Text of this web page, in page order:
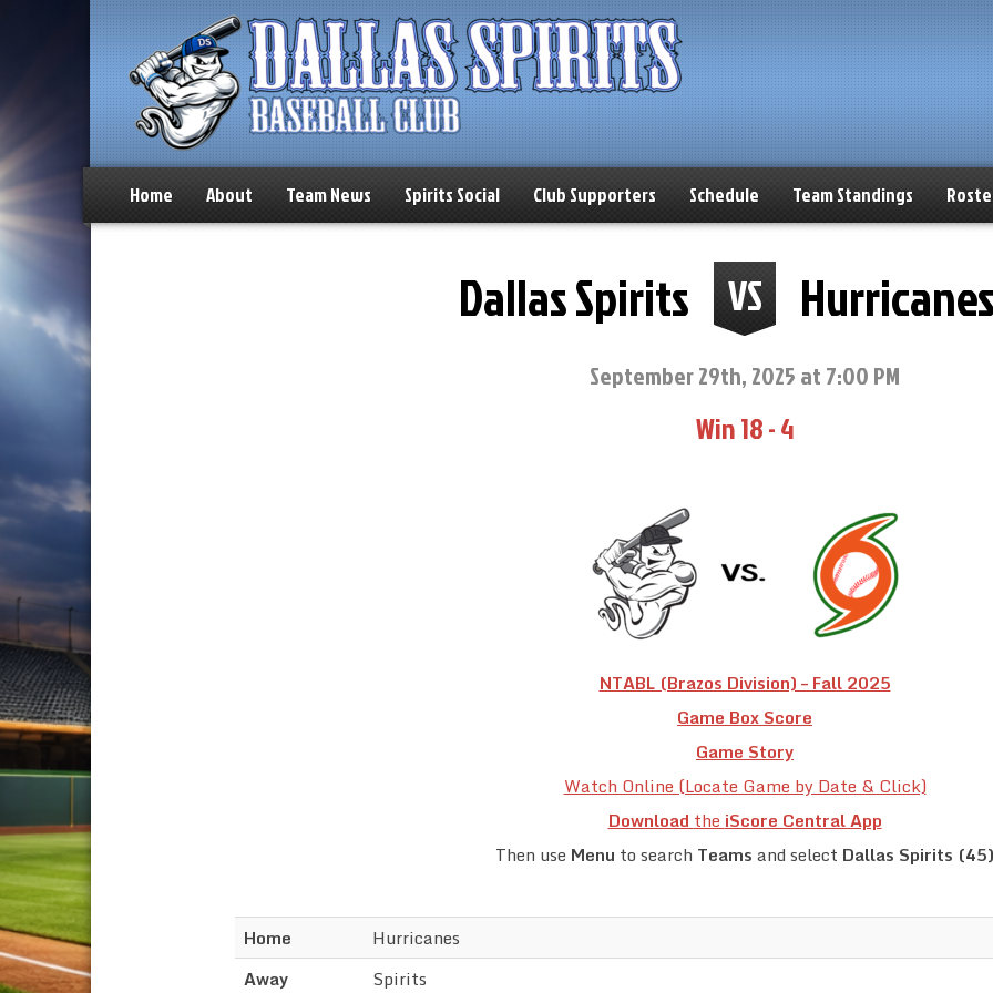
Home About Team News Spirits Social Club Supporters Schedule Team Standings
Dallas Spirits VS
September 29th, 2025 at 7:00 PM
Win 18 - 4
NTABL (Brazos Division) – Fall 2025
Game Box Score
Game Story
Watch Online (Locate Game by Date & Click)
Download the iScore Central App
Then use Menu to search Teams and select Dallas Spirits (45)
Home
Hurricanes
Away
Spirits